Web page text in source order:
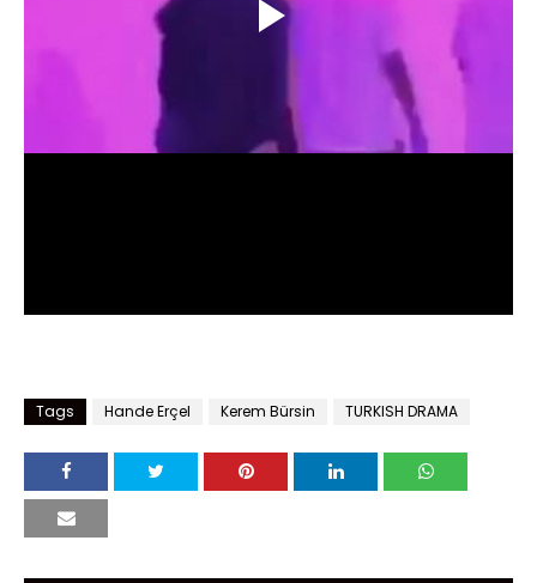
Tags Hande Erçel Kerem Bürsin TURKISH DRAMA